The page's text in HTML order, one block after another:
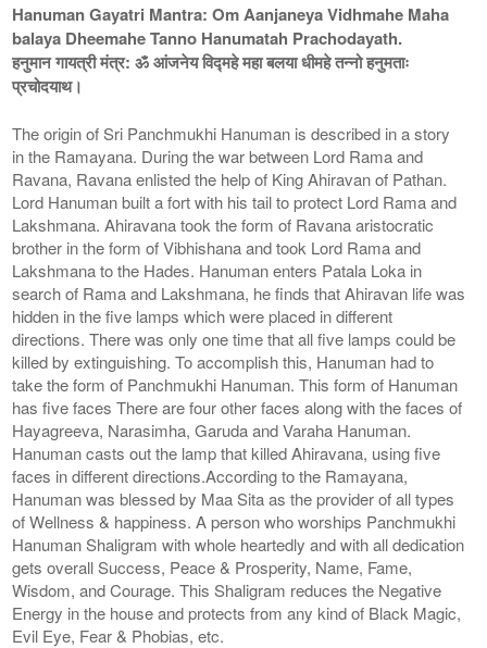
Hanuman Gayatri Mantra: Om Aanjaneya Vidhmahe Maha
balaya Dheemahe Tanno Hanumatah Prachodayath.
हनुमान गायत्री मंत्र: ॐ आंजनेय विद्महे महा बलया धीमहे तन्नो हनुमताः
प्रचोदयाथ।
The origin of Sri Panchmukhi Hanuman is described in a story
in the Ramayana. During the war between Lord Rama and
Ravana, Ravana enlisted the help of King Ahiravan of Pathan.
Lord Hanuman built a fort with his tail to protect Lord Rama and
Lakshmana. Ahiravana took the form of Ravana aristocratic
brother in the form of Vibhishana and took Lord Rama and
Lakshmana to the Hades. Hanuman enters Patala Loka in
search of Rama and Lakshmana, he finds that Ahiravan life was
hidden in the five lamps which were placed in different
directions. There was only one time that all five lamps could be
killed by extinguishing. To accomplish this, Hanuman had to
take the form of Panchmukhi Hanuman. This form of Hanuman
has five faces There are four other faces along with the faces of
Hayagreeva, Narasimha, Garuda and Varaha Hanuman.
Hanuman casts out the lamp that killed Ahiravana, using five
faces in different directions.According to the Ramayana,
Hanuman was blessed by Maa Sita as the provider of all types
of Wellness & happiness. A person who worships Panchmukhi
Hanuman Shaligram with whole heartedly and with all dedication
gets overall Success, Peace & Prosperity, Name, Fame,
Wisdom, and Courage. This Shaligram reduces the Negative
Energy in the house and protects from any kind of Black Magic,
Evil Eye, Fear & Phobias, etc.